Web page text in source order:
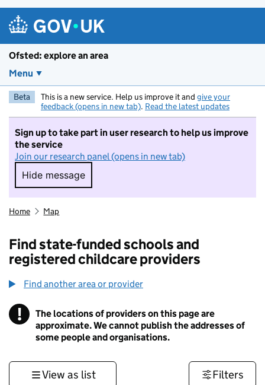
Ofsted: explore an area
Menu
Beta This is a new service. Help us improve it and give your
feedback (opens in new tab). Read the latest updates
Sign up to take part in user research to help us improve
the service
Join our research panel (opens in new tab)
Hide message
Hide message. I do not want to take part in
Home Map
Find state-funded schools and
registered childcare providers
Find another area or provider
! Information
The locations of providers on this page are
approximate. We cannot publish the addresses of
some people and organisations.
View as list Filters